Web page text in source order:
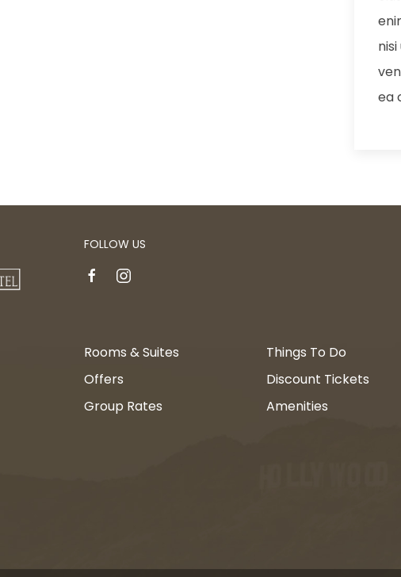
ea
FOLLOW US
facebookinstagram
Rooms & Suites
Offers
Group Rates
Things To Do
Discount Tickets
Amenities